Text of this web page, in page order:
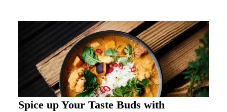
Spice up Your Taste Buds with